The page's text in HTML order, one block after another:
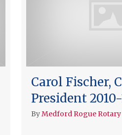
Carol Fischer,
President 2010-
ByMedford Rogue Rotary